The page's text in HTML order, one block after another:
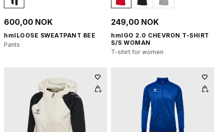
600,00 NOK
hmlLOOSE SWEATPANT BEE
Pants
249,00 NOK
hmlGO 2.0 CHEVRON T-SHIRT
S/S WOMAN
T-shirt for women